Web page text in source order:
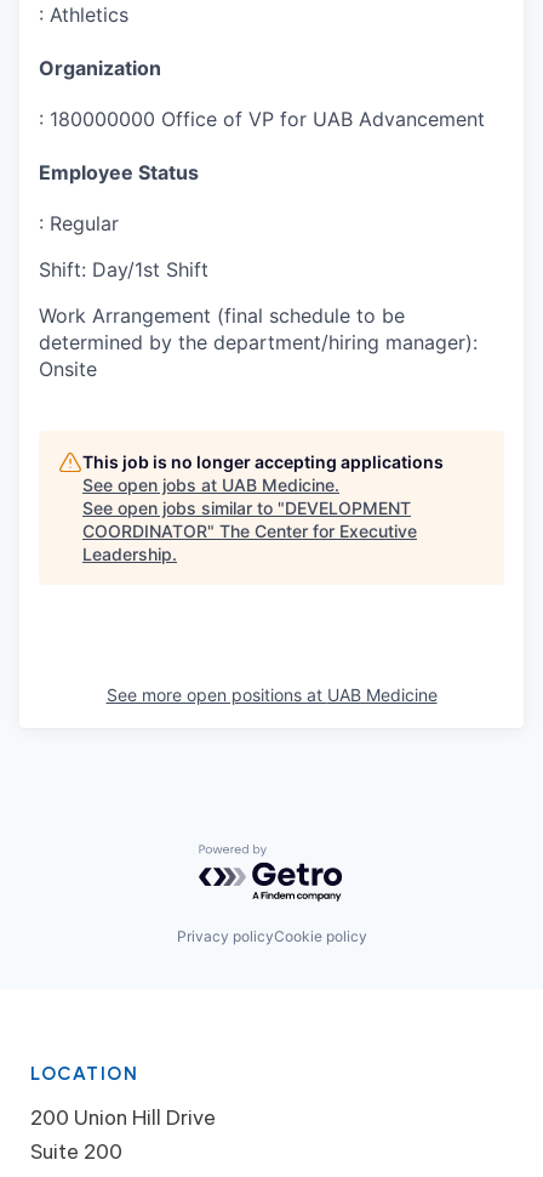
: Athletics
Organization
: 180000000 Office of VP for UAB Advancement
Employee Status
: Regular
Shift: Day/1st Shift
Work Arrangement (final schedule to be
determined by the department/hiring manager):
Onsite
This job is no longer accepting applications
See open jobs at UAB Medicine.
See open jobs similar to "DEVELOPMENT
COORDINATOR" The Center for Executive
Leadership.
See more open positions at UAB Medicine
Powered by Getro.com
Privacy policyCookie policy
LOCATION
200 Union Hill Drive
Suite 200